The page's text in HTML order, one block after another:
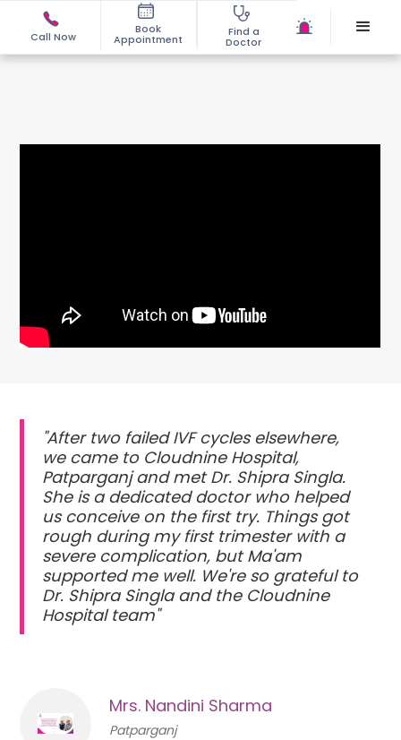
Call Now
Book
Appointment
Find a
Doctor
"After two failed IVF cycles elsewhere,
we came to Cloudnine Hospital,
Patparganj and met Dr. Shipra Singla.
She is a dedicated doctor who helped
us conceive on the first try. Things got
rough during my first trimester with a
severe complication, but Ma'am
supported me well. We're so grateful to
Dr. Shipra Singla and the Cloudnine
Hospital team"
Mrs. Nandini Sharma
Patparganj